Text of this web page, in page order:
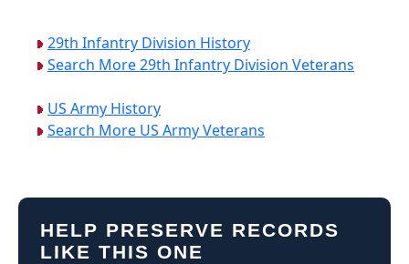
29th Infantry Division History
Search More 29th Infantry Division Veterans
US Army History
Search More US Army Veterans
HELP PRESERVE RECORDS
LIKE THIS ONE